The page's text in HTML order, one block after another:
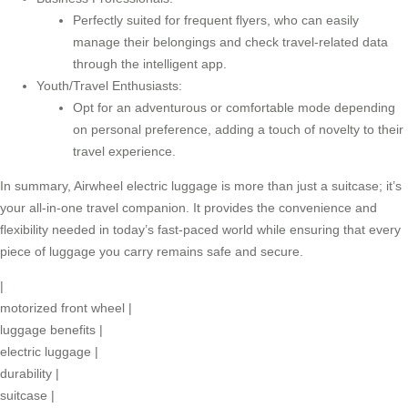
Perfectly suited for frequent flyers, who can easily
manage their belongings and check travel-related data
through the intelligent app.
Youth/Travel Enthusiasts:
Opt for an adventurous or comfortable mode depending
on personal preference, adding a touch of novelty to their
travel experience.
In summary, Airwheel electric luggage is more than just a suitcase; it’s
your all-in-one travel companion. It provides the convenience and
flexibility needed in today’s fast-paced world while ensuring that every
piece of luggage you carry remains safe and secure.
|
motorized front wheel |
luggage benefits |
electric luggage |
durability |
suitcase |